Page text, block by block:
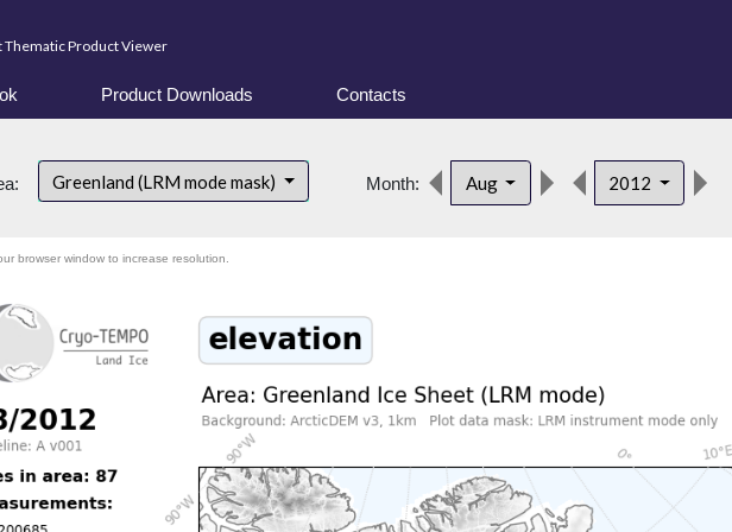
Thematic Product Viewer
Product Downloads Contacts
Greenland (LRM mode mask) Month: Aug 2012
browser window to increase resolution.